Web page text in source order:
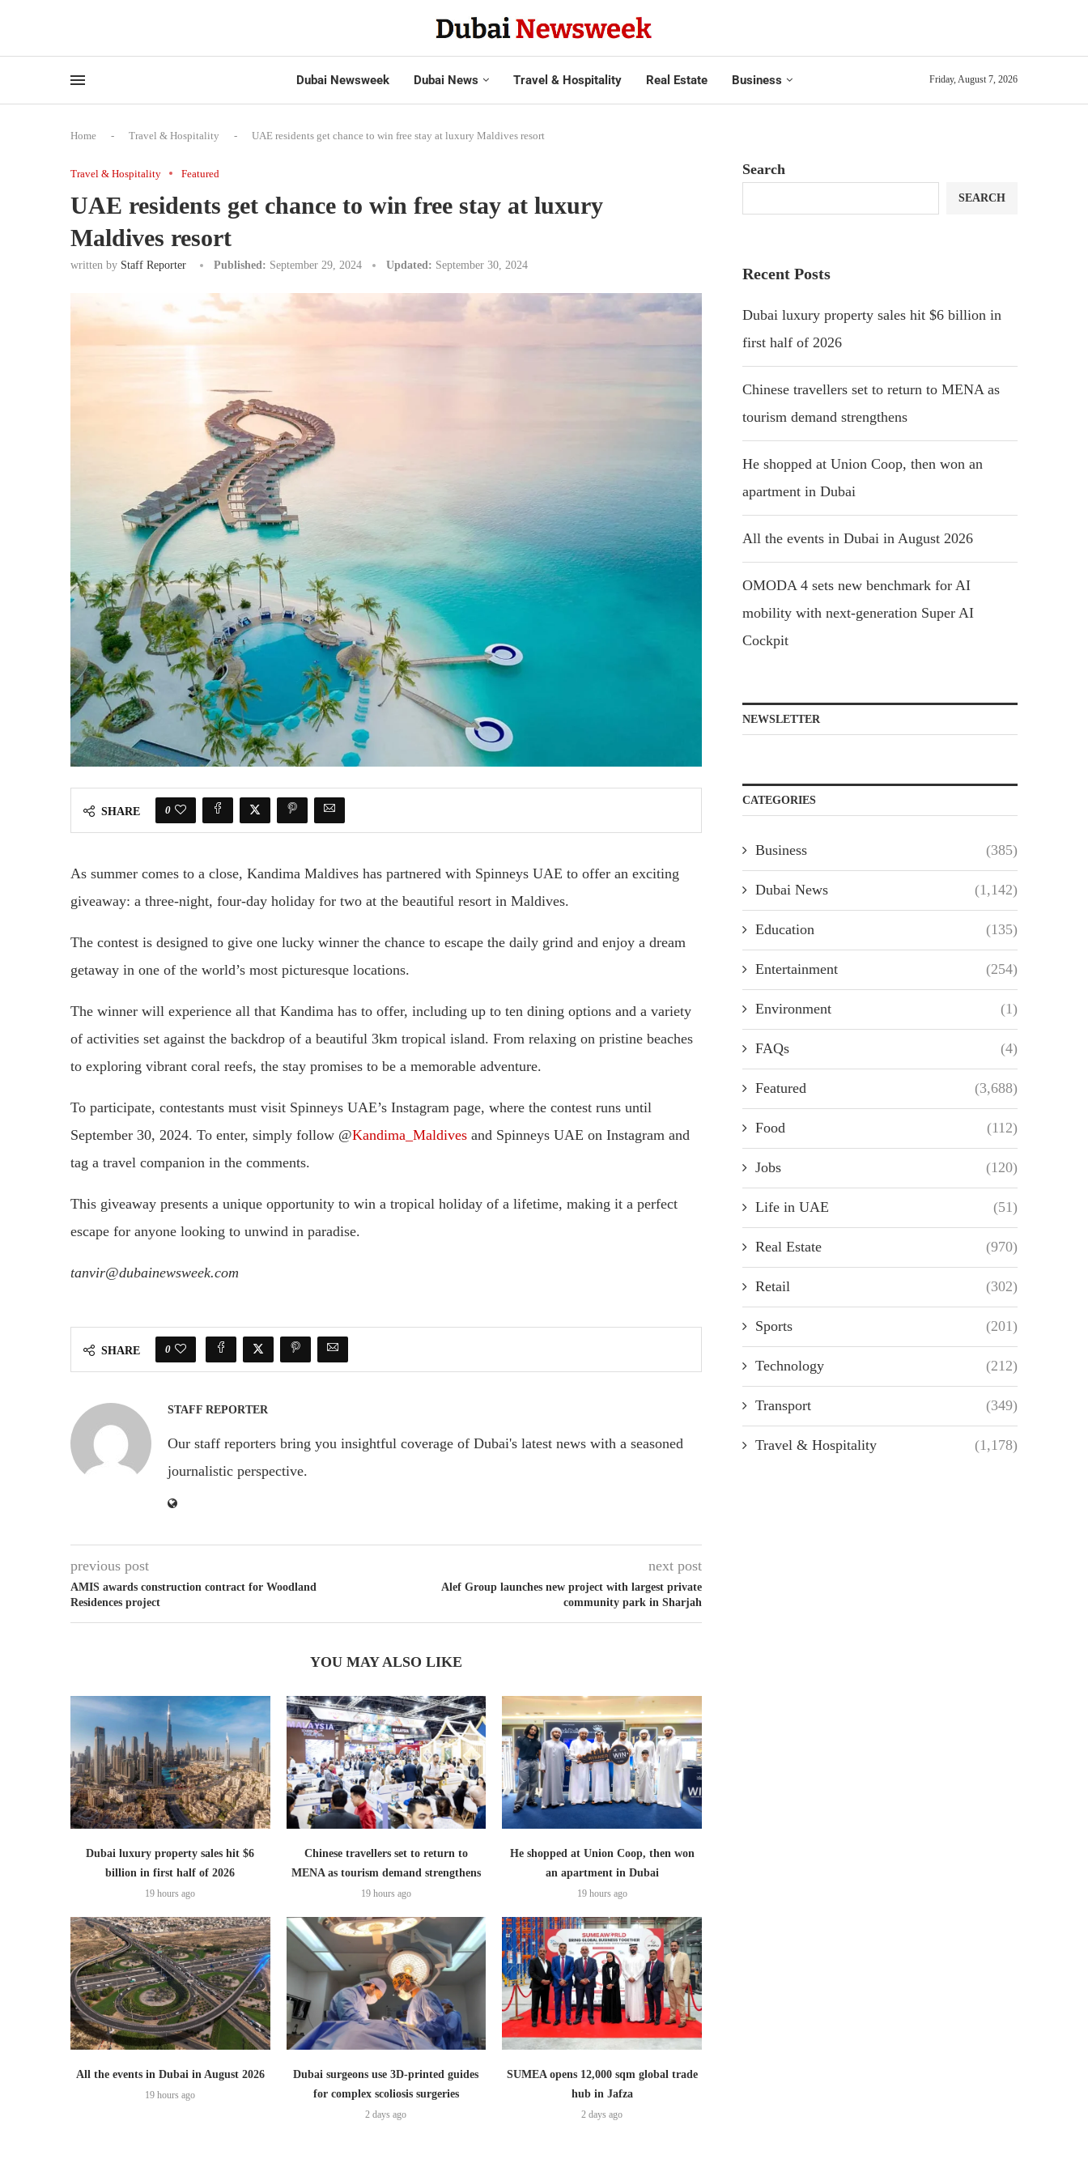
Dubai Newsweek Dubai News Travel & Hospitality Real Estate Business Friday, August 7, 2026
Home - Travel & Hospitality - UAE residents get chance to win free stay at luxury Maldives resort
Travel & Hospitality Featured
UAE residents get chance to win free stay at luxury
Maldives resort
written by Staff Reporter Published: September 29, 2024 Updated: September 30, 2024
SHARE 0
As summer comes to a close, Kandima Maldives has partnered with Spinneys UAE to offer an exciting
giveaway: a three-night, four-day holiday for two at the beautiful resort in Maldives.
The contest is designed to give one lucky winner the chance to escape the daily grind and enjoy a dream
getaway in one of the world’s most picturesque locations.
The winner will experience all that Kandima has to offer, including up to ten dining options and a variety
of activities set against the backdrop of a beautiful 3km tropical island. From relaxing on pristine beaches
to exploring vibrant coral reefs, the stay promises to be a memorable adventure.
To participate, contestants must visit Spinneys UAE’s Instagram page, where the contest runs until
September 30, 2024. To enter, simply follow @Kandima_Maldives and Spinneys UAE on Instagram and
tag a travel companion in the comments.
This giveaway presents a unique opportunity to win a tropical holiday of a lifetime, making it a perfect
escape for anyone looking to unwind in paradise.
tanvir@dubainewsweek.com
SHARE 0
STAFF REPORTER
Our staff reporters bring you insightful coverage of Dubai's latest news with a seasoned
journalistic perspective.
previous post
AMIS awards construction contract for Woodland
Residences project
next post
Alef Group launches new project with largest private
community park in Sharjah
YOU MAY ALSO LIKE
Dubai luxury property sales hit $6
billion in first half of 2026
19 hours ago
Chinese travellers set to return to
MENA as tourism demand strengthens
19 hours ago
He shopped at Union Coop, then won
an apartment in Dubai
19 hours ago
All the events in Dubai in August 2026
19 hours ago
Dubai surgeons use 3D-printed guides
for complex scoliosis surgeries
2 days ago
SUMEA opens 12,000 sqm global trade
hub in Jafza
2 days ago
Search
SEARCH
Recent Posts
Dubai luxury property sales hit $6 billion in
first half of 2026
Chinese travellers set to return to MENA as
tourism demand strengthens
He shopped at Union Coop, then won an
apartment in Dubai
All the events in Dubai in August 2026
OMODA 4 sets new benchmark for AI
mobility with next-generation Super AI
Cockpit
NEWSLETTER
CATEGORIES
Business (385)
Dubai News (1,142)
Education (135)
Entertainment (254)
Environment (1)
FAQs (4)
Featured (3,688)
Food (112)
Jobs (120)
Life in UAE (51)
Real Estate (970)
Retail (302)
Sports (201)
Technology (212)
Transport (349)
Travel & Hospitality (1,178)